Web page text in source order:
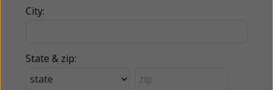
City:
State & zip: